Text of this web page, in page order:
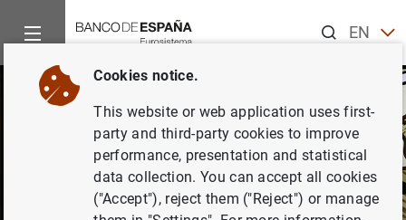
ENES
Cookies notice.
This website or web application uses first-
party and third-party cookies to improve
performance, presentation and statistical
data collection. You can accept all cookies
("Accept"), reject them ("Reject") or manage